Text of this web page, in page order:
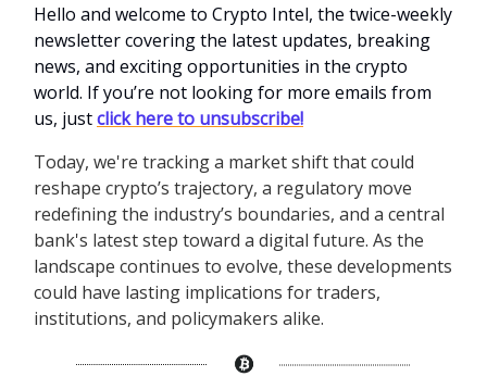
Hello and welcome to Crypto Intel, the twice-weekly
newsletter covering the latest updates, breaking
news, and exciting opportunities in the crypto
world. If you’re not looking for more emails from
us, justclick here to unsubscribe!
Today, we're tracking a market shift that could
reshape crypto’s trajectory, a regulatory move
redefining the industry’s boundaries, and a central
bank's latest step toward a digital future. As the
landscape continues to evolve, these developments
could have lasting implications for traders,
institutions, and policymakers alike.